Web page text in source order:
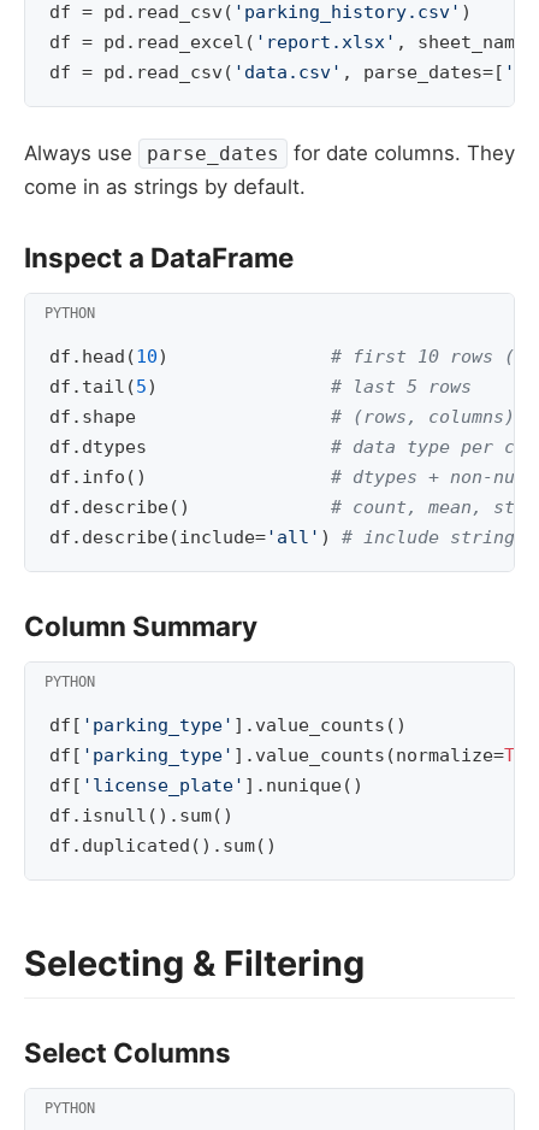
df = pd . read_csv( 'parking_history.csv' )
df = pd . read_excel ( 'report.xlsx' , sheet_name
df = pd . read_csv( 'data.csv' , parse_dates=[
Always use parse_dates
for date columns. They
come in as strings by default.
Inspect a DataFrame
df . head (10)
# first 10 rows
df . tail (5)
# last 5 rows
df . shape
# (rows, columns)
df . dtypes
# data type per
df . info ()
# dtypes + non-null
df . describe()
# count, mean, std,
df . describe(include='all' ) # include string
Column Summary
df [ 'parking_type' ] . value_counts ()
df [ 'parking_type' ] . value_counts (normalize=
df [ 'license_plate' ] . nunique()
df . isnull () . sum()
df . duplicated () . sum()
Selecting & Filtering
Select Columns